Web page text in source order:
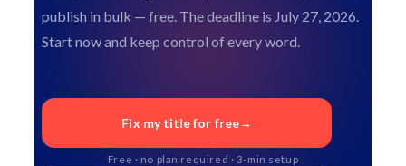
publish in bulk — free. The deadline is July 27, 2026.
Start now and keep control of every word.
Fix my title for free→
Free · no plan required · 3-min setup